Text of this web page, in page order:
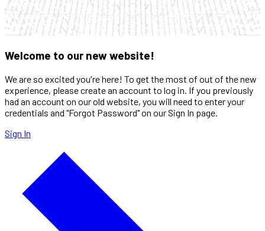
Welcome to our new website!
We are so excited you're here! To get the most of out of the new
experience, please create an account to log in. If you previously
had an account on our old website, you will need to enter your
credentials and "Forgot Password" on our Sign In page.
Sign In